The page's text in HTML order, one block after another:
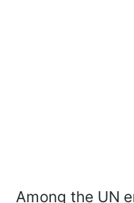
Among the UN